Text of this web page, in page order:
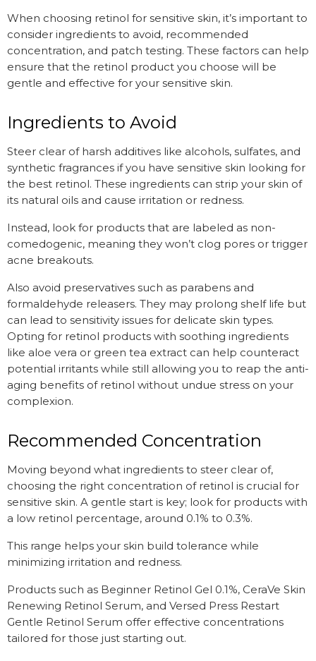
When choosing retinol for sensitive skin, it’s important to
consider ingredients to avoid, recommended
concentration, and patch testing. These factors can help
ensure that the retinol product you choose will be
gentle and effective for your sensitive skin.
Ingredients to Avoid
Steer clear of harsh additives like alcohols, sulfates, and
synthetic fragrances if you have sensitive skin looking for
the best retinol. These ingredients can strip your skin of
its natural oils and cause irritation or redness.
Instead, look for products that are labeled as non-
comedogenic, meaning they won’t clog pores or trigger
acne breakouts.
Also avoid preservatives such as parabens and
formaldehyde releasers. They may prolong shelf life but
can lead to sensitivity issues for delicate skin types.
Opting for retinol products with soothing ingredients
like aloe vera or green tea extract can help counteract
potential irritants while still allowing you to reap the anti-
aging benefits of retinol without undue stress on your
complexion.
Recommended Concentration
Moving beyond what ingredients to steer clear of,
choosing the right concentration of retinol is crucial for
sensitive skin. A gentle start is key; look for products with
a low retinol percentage, around 0.1% to 0.3%.
This range helps your skin build tolerance while
minimizing irritation and redness.
Products such as Beginner Retinol Gel 0.1%, CeraVe Skin
Renewing Retinol Serum, and Versed Press Restart
Gentle Retinol Serum offer effective concentrations
tailored for those just starting out.